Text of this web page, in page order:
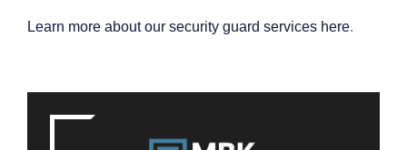
Learn more about our security guard services here.